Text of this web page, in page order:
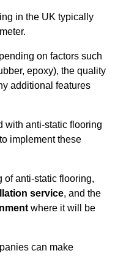
in the UK typically
on factors such
epoxy), the quality
additional features
with anti-static flooring
implement these
of anti-static flooring,
service, and the
where it will be
can make